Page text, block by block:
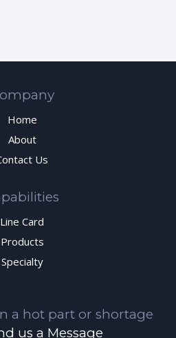
Home
About
Us
Line Card
Products
Specialty
a hot part or shortage
us a Message